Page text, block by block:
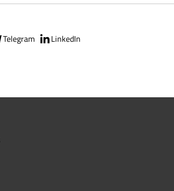
Telegram LinkedIn